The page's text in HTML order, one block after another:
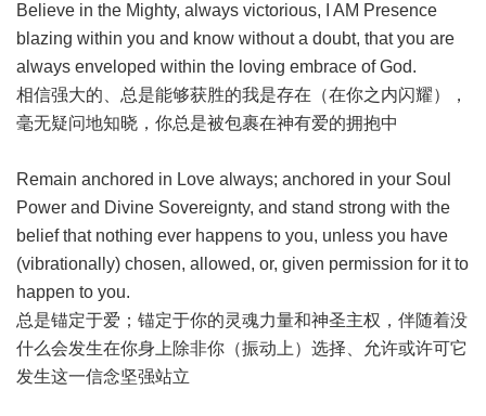
Believe in the Mighty, always victorious, I AM Presence
blazing within you and know without a doubt, that you are
always enveloped within the loving embrace of God.
相信强大的、总是能够获胜的我是存在（在你之内闪耀），
毫无疑问地知晓，你总是被包裹在神有爱的拥抱中
Remain anchored in Love always; anchored in your Soul
Power and Divine Sovereignty, and stand strong with the
belief that nothing ever happens to you, unless you have
(vibrationally) chosen, allowed, or, given permission for it to
happen to you.
总是锚定于爱；锚定于你的灵魂力量和神圣主权，伴随着没
什么会发生在你身上除非你（振动上）选择、允许或许可它
发生这一信念坚强站立